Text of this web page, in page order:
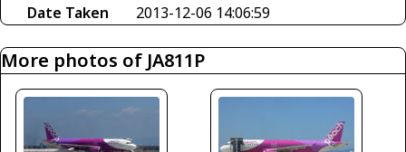
Date Taken
2013-12-06 14:06:59
More photos of JA811P